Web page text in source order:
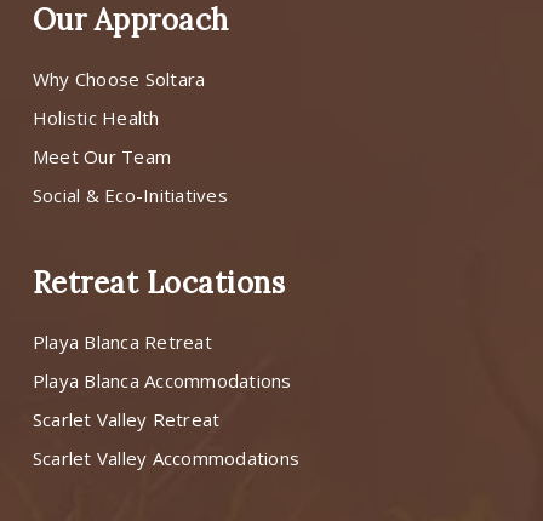
Our Approach
Why Choose Soltara
Holistic Health
Meet Our Team
Social & Eco-Initiatives
Retreat Locations
Playa Blanca Retreat
Playa Blanca Accommodations
Scarlet Valley Retreat
Scarlet Valley Accommodations